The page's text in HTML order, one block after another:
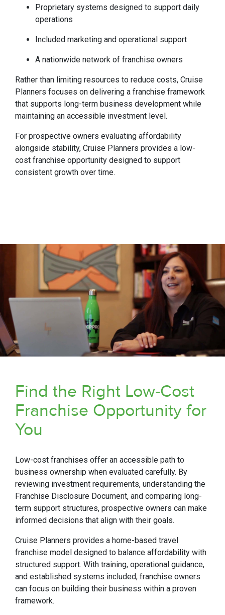
Proprietary systems designed to support daily
operations
Included marketing and operational support
A nationwide network of franchise owners
Rather than limiting resources to reduce costs, Cruise
Planners focuses on delivering a franchise framework
that supports long-term business development while
maintaining an accessible investment level.
For prospective owners evaluating affordability
alongside stability, Cruise Planners provides a low-
cost franchise opportunity designed to support
consistent growth over time.
Find the Right Low-Cost
Franchise Opportunity for
You
Low-cost franchises offer an accessible path to
business ownership when evaluated carefully. By
reviewing investment requirements, understanding the
Franchise Disclosure Document, and comparing long-
term support structures, prospective owners can make
informed decisions that align with their goals.
Cruise Planners provides a home-based travel
franchise model designed to balance affordability with
structured support. With training, operational guidance,
and established systems included, franchise owners
can focus on building their business within a proven
framework.